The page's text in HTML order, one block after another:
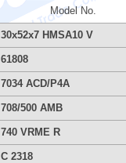
Model No.
30x52x7 HMSA10 V
61808
7034 ACD/P4A
708/500 AMB
740 VRME R
C 2318